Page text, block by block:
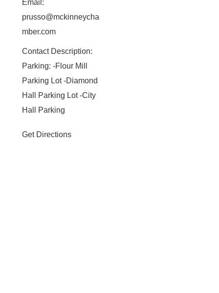
Email:
prusso@mckinneycha
mber.com
Contact Description:
Parking: -Flour Mill
Parking Lot -Diamond
Hall Parking Lot -City
Hall Parking
Get Directions